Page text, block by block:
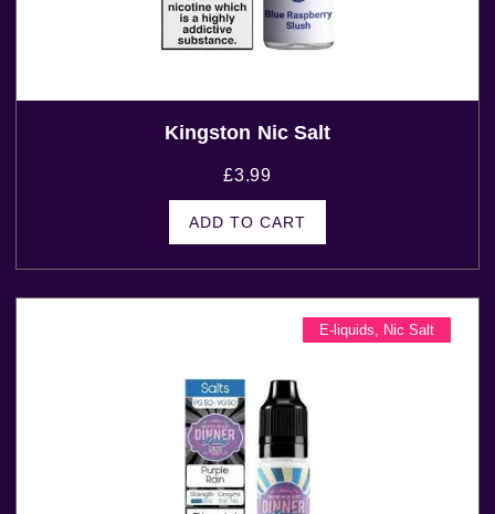
Kingston Nic Salt
£3.99
ADD TO CART
E-liquids Nic Salt